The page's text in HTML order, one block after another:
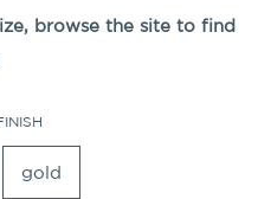
browse the site to find
gold